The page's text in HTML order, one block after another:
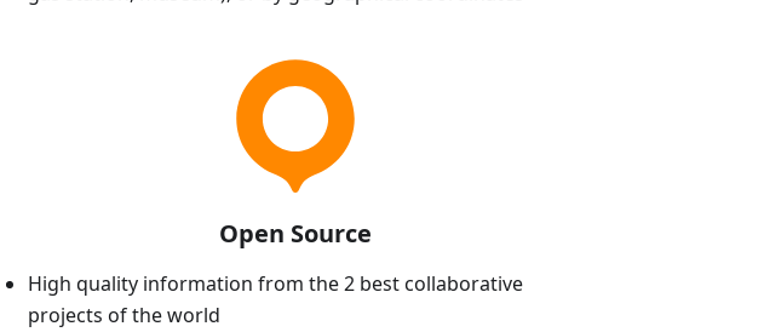
Open Source
High quality information from the 2 best collaborative
projects of the world